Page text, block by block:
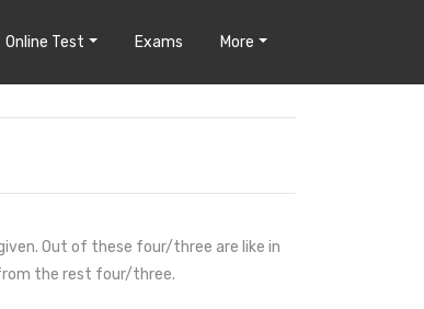
Online Test Exams More
Out of these four/three are like in
the rest four/three.